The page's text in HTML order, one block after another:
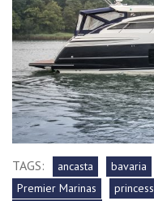
TAGS: ancasta bavaria
Premier Marinas